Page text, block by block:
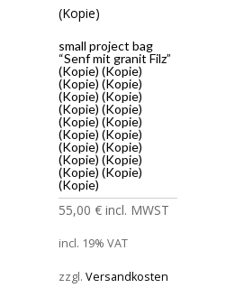
small project bag
“Senf mit granit Filz”
(Kopie) (Kopie)
(Kopie) (Kopie)
(Kopie) (Kopie)
(Kopie) (Kopie)
(Kopie) (Kopie)
(Kopie) (Kopie)
(Kopie) (Kopie)
(Kopie) (Kopie)
(Kopie) (Kopie)
(Kopie)
55,00 € incl. MWST
incl. 19% VAT
zzgl. Versandkosten